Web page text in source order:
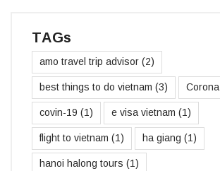
TAGs
amo travel trip advisor (2)
best things to do vietnam (3) Corona
covin-19 (1) e visa vietnam (1)
flight to vietnam (1) ha giang (1)
hanoi halong tours (1)